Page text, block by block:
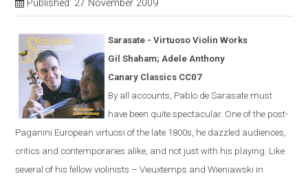
Published: 27 November 2009
Sarasate - Virtuoso Violin Works
Gil Shaham; Adele Anthony
Canary Classics CC07
By all accounts, Pablo de Sarasate must
have been quite spectacular. One of the post-
Paganini European virtuosi of the late 1800s, he dazzled audiences,
critics and contemporaries alike, and not just with his playing. Like
several of his fellow violinists – Vieuxtemps and Wieniawski in